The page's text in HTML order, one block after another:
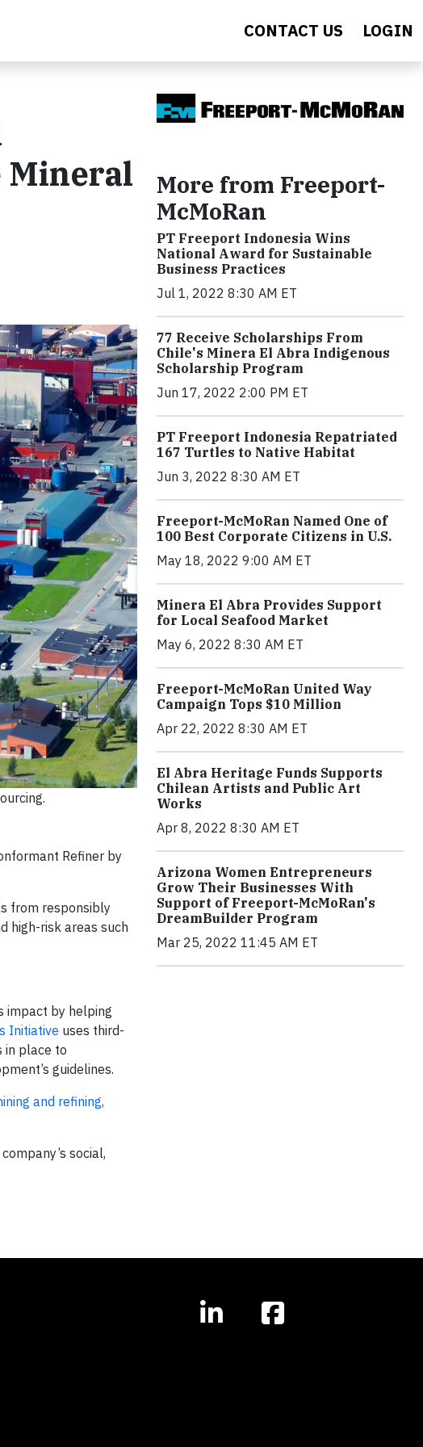
CONTACT US LOGIN
Mineral
Refiner by
from responsibly
high-risk areas such
impact by helping
Initiative uses third-
in place to
guidelines.
and refining,
social,
More from Freeport-
McMoRan
PT Freeport Indonesia Wins
National Award for Sustainable
Business Practices
Jul 1, 2022 8:30 AM ET
77 Receive Scholarships From
Chile's Minera El Abra Indigenous
Scholarship Program
Jun 17, 2022 2:00 PM ET
PT Freeport Indonesia Repatriated
167 Turtles to Native Habitat
Jun 3, 2022 8:30 AM ET
Freeport-McMoRan Named One of
100 Best Corporate Citizens in U.S.
May 18, 2022 9:00 AM ET
Minera El Abra Provides Support
for Local Seafood Market
May 6, 2022 8:30 AM ET
Freeport-McMoRan United Way
Campaign Tops $10 Million
Apr 22, 2022 8:30 AM ET
El Abra Heritage Funds Supports
Chilean Artists and Public Art
Works
Apr 8, 2022 8:30 AM ET
Arizona Women Entrepreneurs
Grow Their Businesses With
Support of Freeport-McMoRan's
DreamBuilder Program
Mar 25, 2022 11:45 AM ET